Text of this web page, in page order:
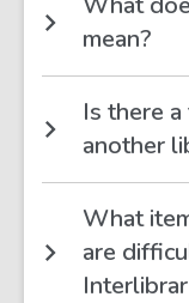
mean?
Is there
another
What
are